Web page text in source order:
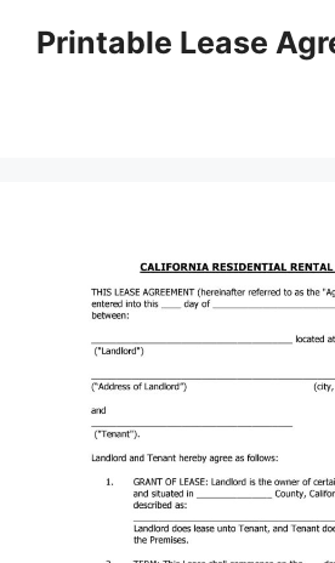
Printable Lease